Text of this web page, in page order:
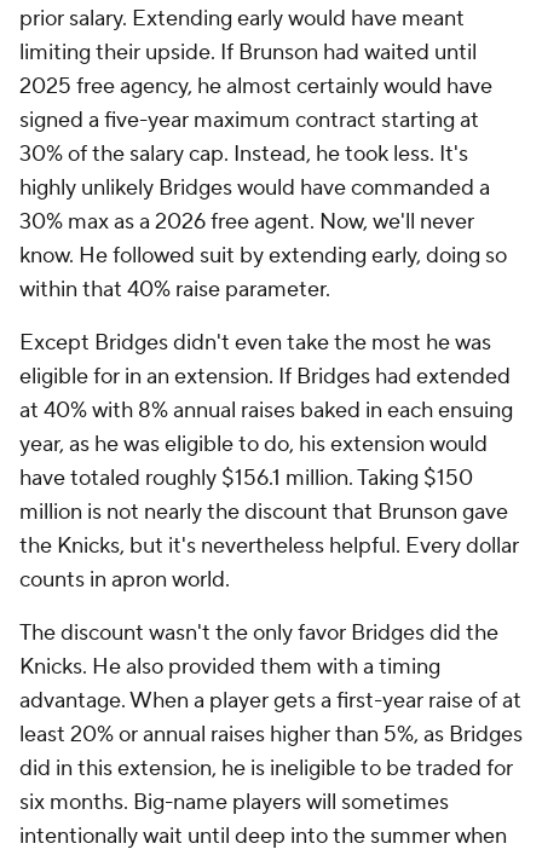
prior salary. Extending early would have meant
limiting their upside. If Brunson had waited until
2025 free agency, he almost certainly would have
signed a five-year maximum contract starting at
30% of the salary cap. Instead, he took less. It's
highly unlikely Bridges would have commanded a
30% max as a 2026 free agent. Now, we'll never
know. He followed suit by extending early, doing so
within that 40% raise parameter.
Except Bridges didn't even take the most he was
eligible for in an extension. If Bridges had extended
at 40% with 8% annual raises baked in each ensuing
year, as he was eligible to do, his extension would
have totaled roughly $156.1 million. Taking $150
million is not nearly the discount that Brunson gave
the Knicks, but it's nevertheless helpful. Every dollar
counts in apron world.
The discount wasn't the only favor Bridges did the
Knicks. He also provided them with a timing
advantage. When a player gets a first-year raise of at
least 20% or annual raises higher than 5%, as Bridges
did in this extension, he is ineligible to be traded for
six months. Big-name players will sometimes
intentionally wait until deep into the summer when